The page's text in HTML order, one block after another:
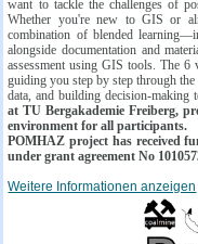
want to tackle the challenges of
Whether you're new to GIS or
combination of blended
alongside documentation and
assessment using GIS tools. The
guiding you step by step through
data, and building decision-making
at TU Bergakademie Freiberg,
environment for all participants.
POMHAZ project has received
under grant agreement No
Weitere Informationen anzeigen